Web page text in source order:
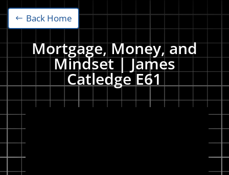
Mortgage, Money, and
Mindset | James
Catledge E61
Back Home